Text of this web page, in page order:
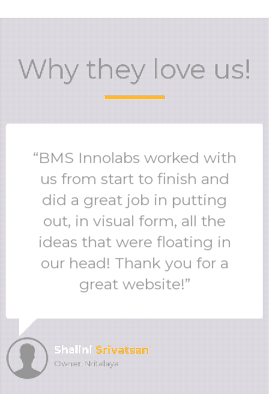
Why they love us!
“BMS Innolabs worked with
us from start to finish and
did a great job in putting
out, in visual form, all the
ideas that were floating in
our head! Thank you for a
great website!”
ShaliniSrivatsan
Owner, Nritalaya